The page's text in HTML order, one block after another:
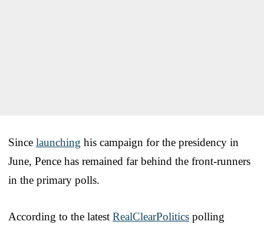
Since launching his campaign for the presidency in
June, Pence has remained far behind the front-runners
in the primary polls.
According to the latest RealClearPolitics polling